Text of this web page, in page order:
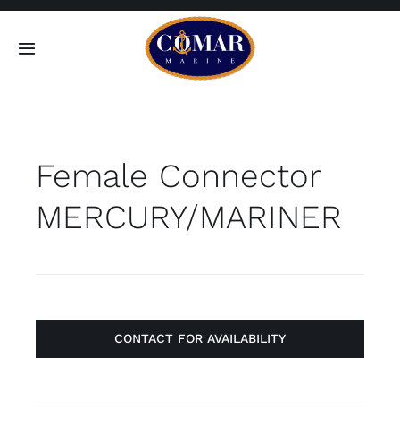
Skip
Toggle
Home
Products
Contact
Female Connector
MERCURY/MARINER
CONTACT FOR AVAILABILITY